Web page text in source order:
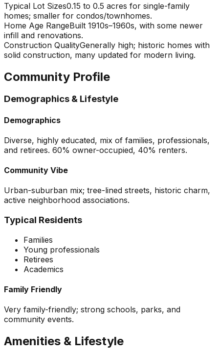
Typical Lot Sizes0.15 to 0.5 acres for single-family
homes; smaller for condos/townhomes.
Home Age RangeBuilt 1910s–1960s, with some newer
infill and renovations.
Construction QualityGenerally high; historic homes with
solid construction, many updated for modern living.
Community Profile
Demographics & Lifestyle
Demographics
Diverse, highly educated, mix of families, professionals,
and retirees. 60% owner-occupied, 40% renters.
Community Vibe
Urban-suburban mix; tree-lined streets, historic charm,
active neighborhood associations.
Typical Residents
Families
Young professionals
Retirees
Academics
Family Friendly
Very family-friendly; strong schools, parks, and
community events.
Amenities & Lifestyle